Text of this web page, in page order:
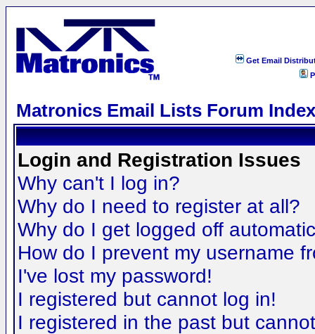
Get Email
Matronics Email Lists Forum Index
Login and Registration Issues
Why can't I log in?
Why do I need to register at all?
Why do I get logged off
How do I prevent my username
I've lost my password!
I registered but cannot log in!
I registered in the past but